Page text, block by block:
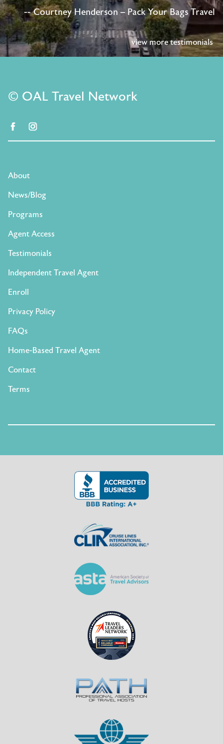
-- Courtney Henderson – Pack Your Bags Travel
view more testimonials
© OAL Travel Network
facebook
About
News/Blog
Programs
Agent Access
Testimonials
Independent Travel Agent
Enroll
Privacy Policy
FAQs
Home-Based Travel Agent
Contact
Terms